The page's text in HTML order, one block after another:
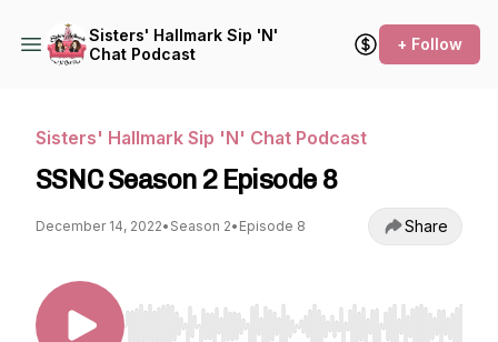
Sisters' Hallmark Sip 'N'
Chat Podcast
+ Follow
Sisters' Hallmark Sip 'N' Chat Podcast
SSNC Season 2 Episode 8
December 14, 2022• Season 2• Episode 8 Share